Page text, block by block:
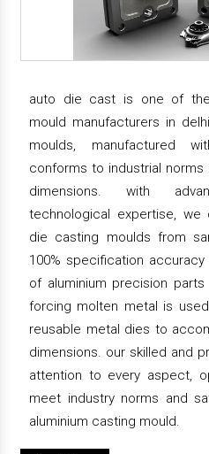
auto die cast is one of
mould manufacturers in
moulds, manufactured
conforms to industrial norms
dimensions. with
technological expertise,
die casting moulds from
100% specification
of aluminium precision
forcing molten metal is
reusable metal dies to
dimensions. our skilled and
attention to every aspect,
meet industry norms and
aluminium casting mould.